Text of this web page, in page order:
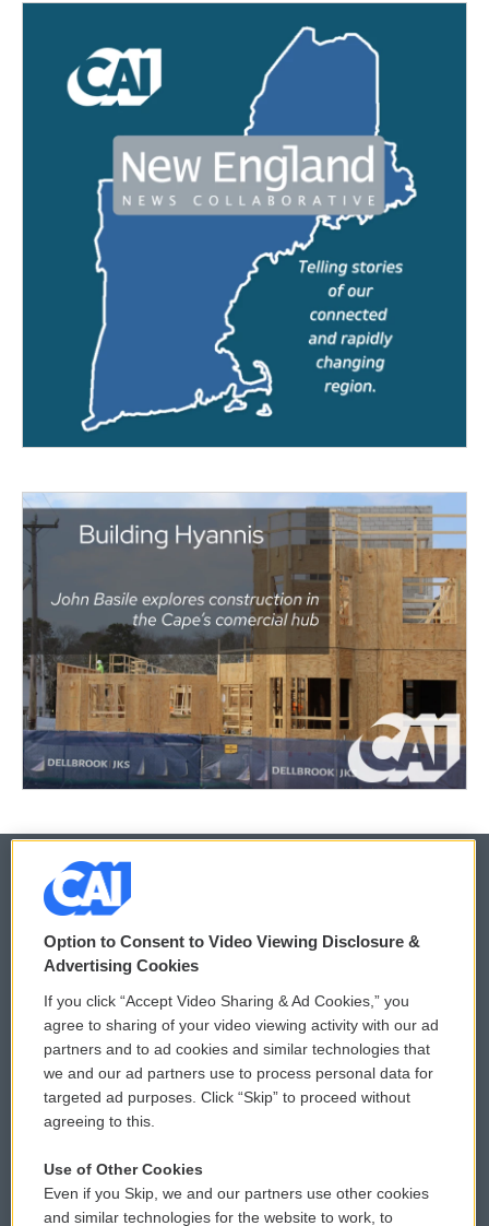
© 2026
Privacy and Terms
Comments Policy
Donor Privacy Policy
Contact Us
Reports and Filings
WCAI eNews Sign Up
Submit a PSA
Vehicle Donation
Public File Assistance
Option to Consent to Video Viewing Disclosure &
Advertising Cookies
If you click “Accept Video Sharing & Ad Cookies,” you
agree to sharing of your video viewing activity with our ad
partners and to ad cookies and similar technologies that
we and our ad partners use to process personal data for
targeted ad purposes. Click “Skip” to proceed without
agreeing to this.
Use of Other Cookies
Even if you Skip, we and our partners use other cookies
and similar technologies for the website to work, to